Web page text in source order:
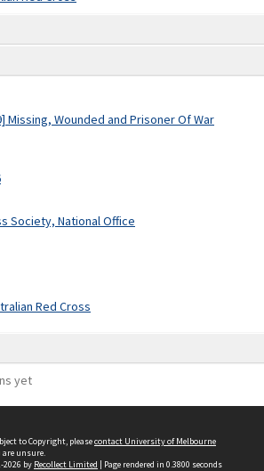
Missing, Wounded and Prisoner Of War
Society, National Office
Red Cross
yet
to Copyright, pleasecontact University of Melbourne
are unsure.
by Recollect Limited | Page rendered in 0.3800 seconds